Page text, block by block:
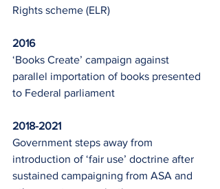
Rights scheme (ELR)
2016
‘Books Create’ campaign against
parallel importation of books presented
to Federal parliament
2018-2021
Government steps away from
introduction of ‘fair use’ doctrine after
sustained campaigning from ASA and